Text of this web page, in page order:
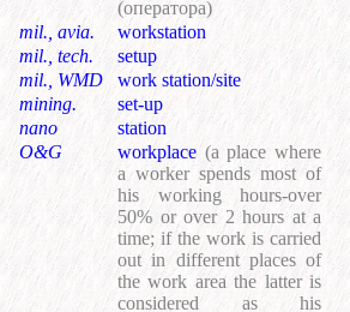
(оператора)
mil., avia.
workstation
mil., tech.
setup
mil., WMD
work station/site
mining.
set-up
nano
station
O&G
workplace (a place where
a worker spends most of
his working hours-over
50% or over 2 hours at a
time; if the work is carried
out in different places of
the work area the latter is
considered as his